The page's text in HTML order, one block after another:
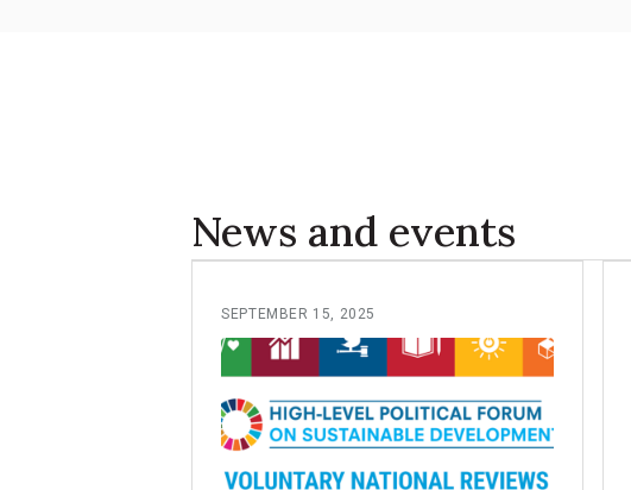
News and events
SEPTEMBER 15, 2025